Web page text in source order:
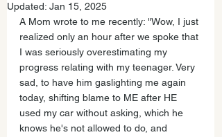
Updated: Jan 15, 2025
A Mom wrote to me recently: "Wow, I just
realized only an hour after we spoke that
I was seriously overestimating my
progress relating with my teenager. Very
sad, to have him gaslighting me again
today, shifting blame to ME after HE
used my car without asking, which he
knows he's not allowed to do, and